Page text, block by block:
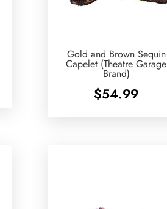
Gold and Brown Sequin
Capelet (Theatre Garage
Brand)
$54.99